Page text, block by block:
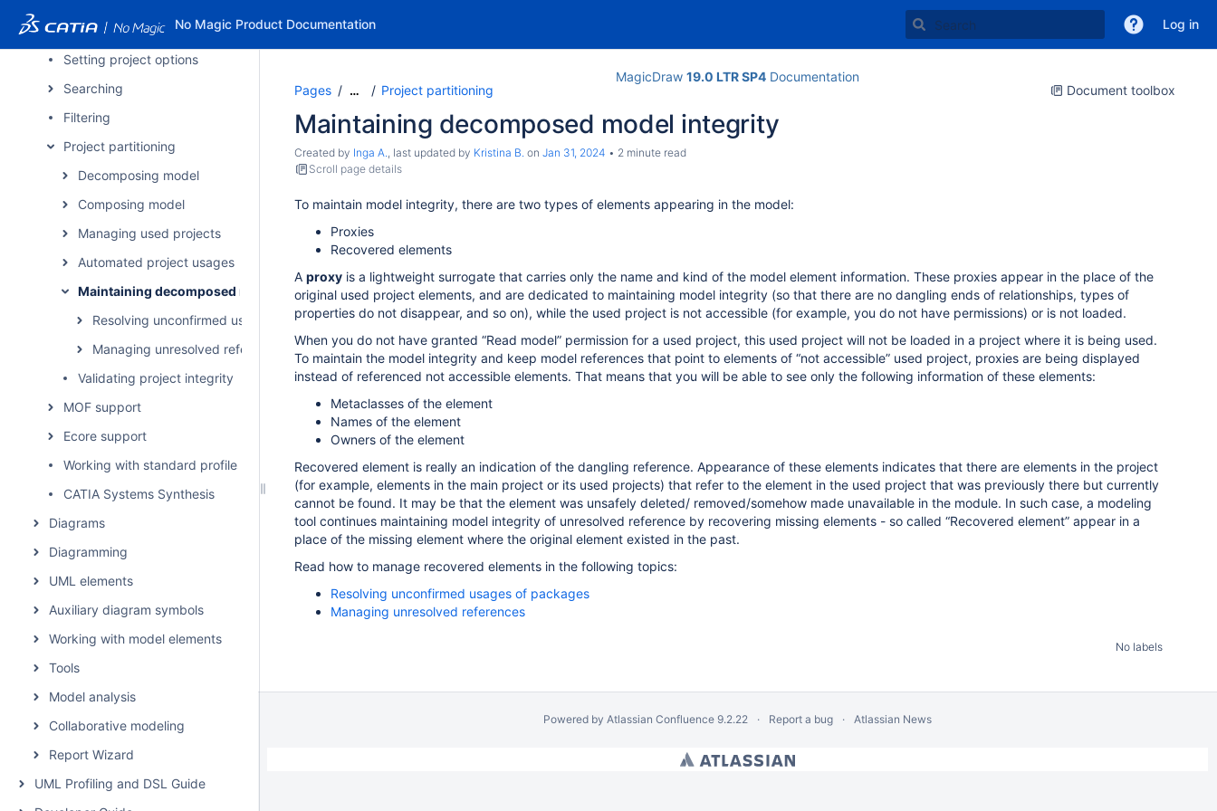
No Magic Product Documentation Log in
Projects with file attachments
Setting project options
Searching
Filtering
Project partitioning
Decomposing model
Composing model
Managing used projects
Automated project usages
Maintaining decomposed model integrity
Resolving unconfirmed usages of packages
Managing unresolved references
Validating project integrity
MOF support
Ecore support
Working with standard profiles
CATIA Systems Synthesis
Diagrams
Diagramming
UML elements
Auxiliary diagram symbols
Working with model elements
Tools
Model analysis
Collaborative modeling
Report Wizard
UML Profiling and DSL Guide
MagicDraw 19.0 LTR SP4 Documentation
Document toolbox
Pages … Project partitioning
Maintaining decomposed model integrity
Created by Inga A., last updated by Kristina B. on Jan 31, 2024
2 minute read
Scroll page details
To maintain model integrity, there are two types of elements appearing in the model:
Proxies
Recovered elements
A proxy is a lightweight surrogate that carries only the name and kind of the model element information. These proxies appear in the place of the
original used project elements, and are dedicated to maintaining model integrity (so that there are no dangling ends of relationships, types of
properties do not disappear, and so on), while the used project is not accessible (for example, you do not have permissions) or is not loaded.
When you do not have granted “Read model” permission for a used project, this used project will not be loaded in a project where it is being used.
To maintain the model integrity and keep model references that point to elements of “not accessible” used project, proxies are being displayed
instead of referenced not accessible elements. That means that you will be able to see only the following information of these elements:
Metaclasses of the element
Names of the element
Owners of the element
Recovered element is really an indication of the dangling reference. Appearance of these elements indicates that there are elements in the project
(for example, elements in the main project or its used projects) that refer to the element in the used project that was previously there but currently
cannot be found. It may be that the element was unsafely deleted/ removed/somehow made unavailable in the module. In such case, a modeling
tool continues maintaining model integrity of unresolved reference by recovering missing elements - so called “Recovered element” appear in a
place of the missing element where the original element existed in the past.
Read how to manage recovered elements in the following topics:
Resolving unconfirmed usages of packages
Managing unresolved references
No labels
Powered by Atlassian Confluence 9.2.22 Report a bug Atlassian News